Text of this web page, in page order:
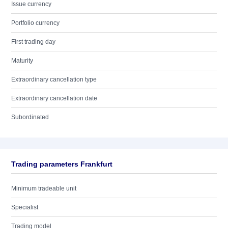
Issue currency
Portfolio currency
First trading day
Maturity
Extraordinary cancellation type
Extraordinary cancellation date
Subordinated
Trading parameters Frankfurt
Minimum tradeable unit
Specialist
Trading model